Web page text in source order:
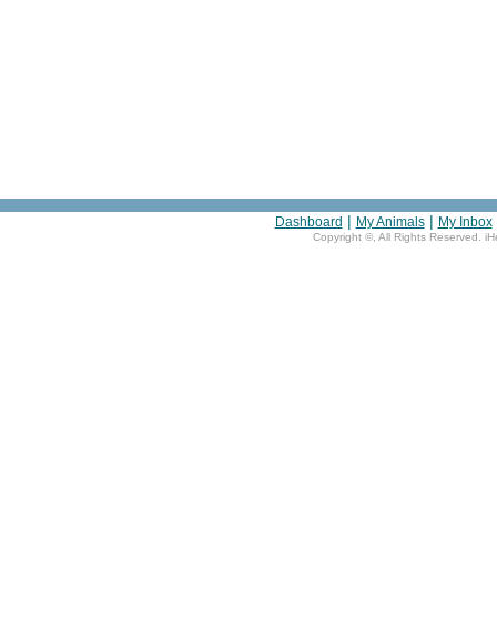
Dashboard | My Animals| My Inbox
Copyright ©, All Rights Reserved.